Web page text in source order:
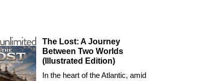
The Lost: A Journey
Between Two Worlds
(Illustrated Edition)
In the heart of the Atlantic, amid